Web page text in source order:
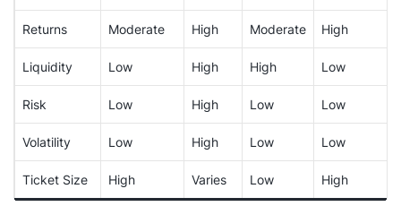
Returns Moderate High Moderate High
Liquidity Low High High Low
Risk Low High Low Low
Volatility Low High Low Low
Ticket Size High Varies Low High